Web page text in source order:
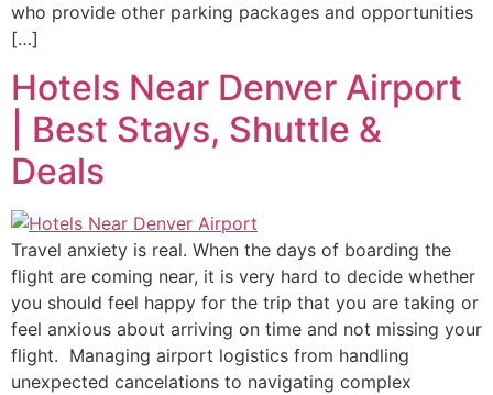
who provide other parking packages and opportunities
[…]
Hotels Near Denver Airport
| Best Stays, Shuttle &
Deals
Travel anxiety is real. When the days of boarding the
flight are coming near, it is very hard to decide whether
you should feel happy for the trip that you are taking or
feel anxious about arriving on time and not missing your
flight. Managing airport logistics from handling
unexpected cancelations to navigating complex